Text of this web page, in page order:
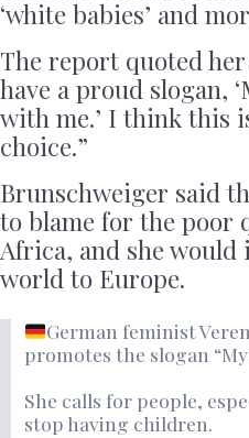
‘white babies’ and
The report quoted her
have a proud slogan,
with me.’ I think this
choice.”
Brunschweiger said
to blame for the poor
Africa, and she
world to Europe.
German feminist
promotes the slogan
She calls for people,
stop having children.